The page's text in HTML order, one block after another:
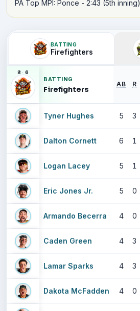
PA Top MPI: Ponce - 2:43 (5th inning)
BATTING
Firefighters
8 · 6
BATTING
Firefighters
AB R
Tyner Hughes 5 3
Dalton Cornett 6 1
Logan Lacey 5 1
Eric Jones Jr. 5 0
Armando Becerra 4 0
Caden Green 4 3
Lamar Sparks 4 3
Dakota McFadden 4 0